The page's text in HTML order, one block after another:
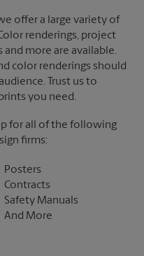
offer a large variety of
renderings, project
and more are available.
color renderings should
Trust us to
you need.
for all of the following
firms:
Posters
Contracts
Safety Manuals
And More